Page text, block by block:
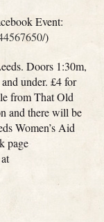
Event:
)
Doors 1:30m,
under. £4 for
from That Old
and there will be
Women’s Aid
page